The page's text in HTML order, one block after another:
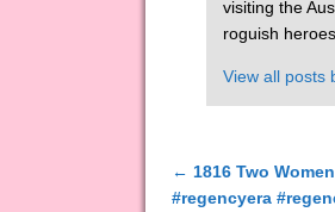
visiting the
roguish
View all posts
Post
← 1816 Two
#regencyera